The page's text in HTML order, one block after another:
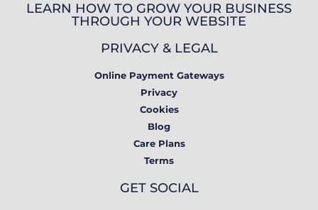
LEARN HOW TO GROW YOUR BUSINESS
THROUGH YOUR WEBSITE
PRIVACY & LEGAL
Online Payment Gateways
Privacy
Cookies
Blog
Care Plans
Terms
GET SOCIAL